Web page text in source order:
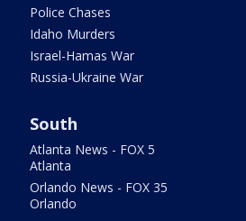
Police Chases
Idaho Murders
Israel-Hamas War
Russia-Ukraine War
South
Atlanta News - FOX 5
Atlanta
Orlando News - FOX 35
Orlando